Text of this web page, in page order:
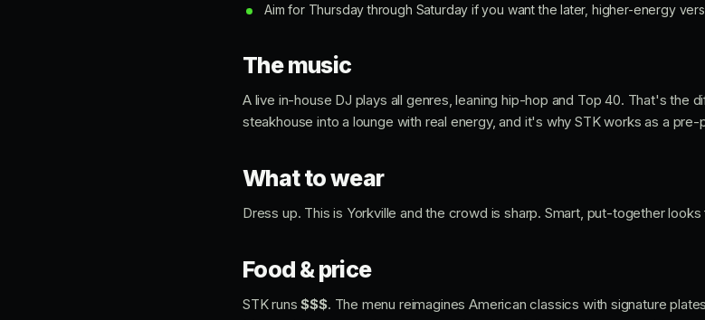
Aim for Thursday through Saturday if you want the later, higher-energy
The music
A live in-house DJ plays all genres, leaning hip-hop and Top 40. That's the
steakhouse into a lounge with real energy, and it's why STK works as a pre-
What to wear
Dress up. This is Yorkville and the crowd is sharp. Smart, put-together
Food & price
STK runs$$$. The menu reimagines American classics with signature